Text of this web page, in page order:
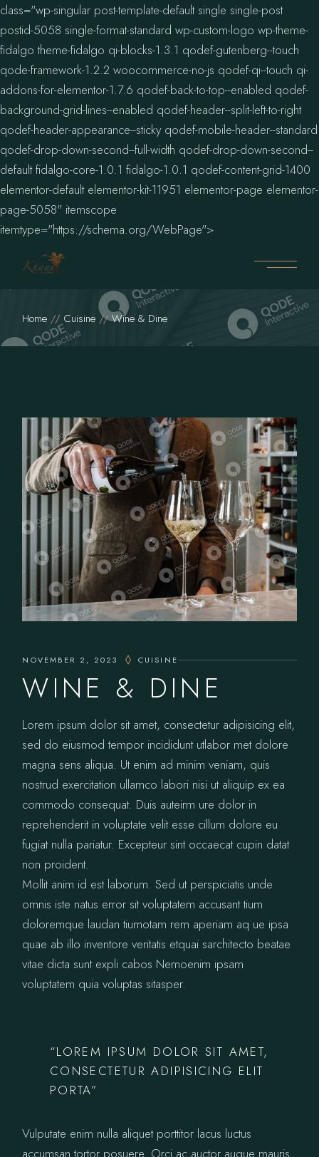
class="wp-singular post-template-default single single-post
postid-5058 single-format-standard wp-custom-logo wp-theme-
fidalgo theme-fidalgo qi-blocks-1.3.1 qodef-gutenberg--touch
qode-framework-1.2.2 woocommerce-no-js qodef-qi--touch qi-
addons-for-elementor-1.7.6 qodef-back-to-top--enabled qodef-
background-grid-lines--enabled qodef-header--split-left-to-right
qodef-header-appearance--sticky qodef-mobile-header--standard
qodef-drop-down-second--full-width qodef-drop-down-second--
default fidalgo-core-1.0.1 fidalgo-1.0.1 qodef-content-grid-1400
elementor-default elementor-kit-11951 elementor-page elementor-
page-5058" itemscope
itemtype="https://schema.org/WebPage">
Home Cuisine Wine & Dine
NOVEMBER 2, 2023 CUISINE
WINE & DINE
Lorem ipsum dolor sit amet, consectetur adipisicing elit,
sed do eiusmod tempor incididunt utlabor met dolore
magna sens aliqua. Ut enim ad minim veniam, quis
nostrud exercitation ullamco labori nisi ut aliquip ex ea
commodo consequat. Duis auteirm ure dolor in
reprehenderit in voluptate velit esse cillum dolore eu
fugiat nulla pariatur. Excepteur sint occaecat cupin datat
non proident.
Mollit anim id est laborum. Sed ut perspiciatis unde
omnis iste natus error sit voluptatem accusant tium
doloremque laudan tiumotam rem aperiam aq ue ipsa
quae ab illo inventore veritatis etquai sarchitecto beatae
vitae dicta sunt expli cabos Nemoenim ipsam
voluptatem quia voluptas sitasper.
“LOREM IPSUM DOLOR SIT AMET,
CONSECTETUR ADIPISICING ELIT
PORTA”
Vulputate enim nulla aliquet porttitor lacus luctus